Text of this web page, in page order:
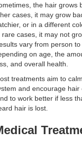
the hair grows
cases, it may grow
or in a different
rare cases, it may not
vary from person
on age, the
and overall health.
treatments aim to
and encourage hair
to work better if less
hair is lost.